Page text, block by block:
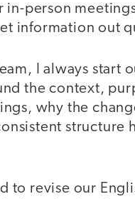
person
information out
I always start
the context,
why the
structure
to revise our